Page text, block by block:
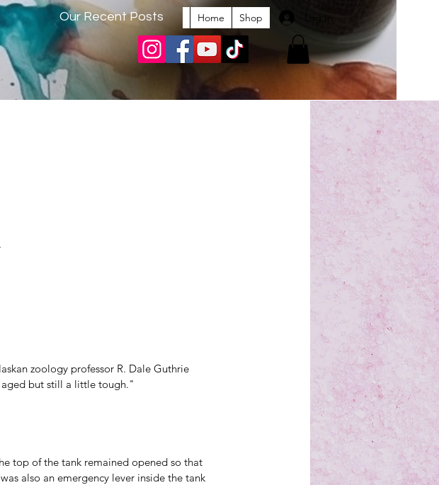
Our Recent Posts Home Shop
zoology professor R. Dale Guthrie
but still a little tough."
top of the tank remained opened so that
also an emergency lever inside the tank